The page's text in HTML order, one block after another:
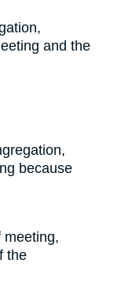
and the
because
meeting,
the